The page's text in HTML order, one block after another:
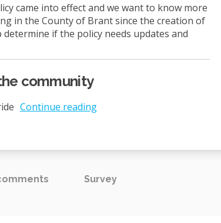
came into effect and we want to know more
in the County of Brant since the creation of
if the policy needs updates and
community
Continue reading
Survey